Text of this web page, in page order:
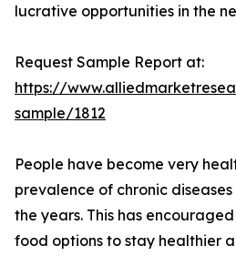
lucrative opportunities in the
Request Sample Report at:
https://
sample/1812
People have become very
prevalence of chronic
the years. This has
food options to stay healthier